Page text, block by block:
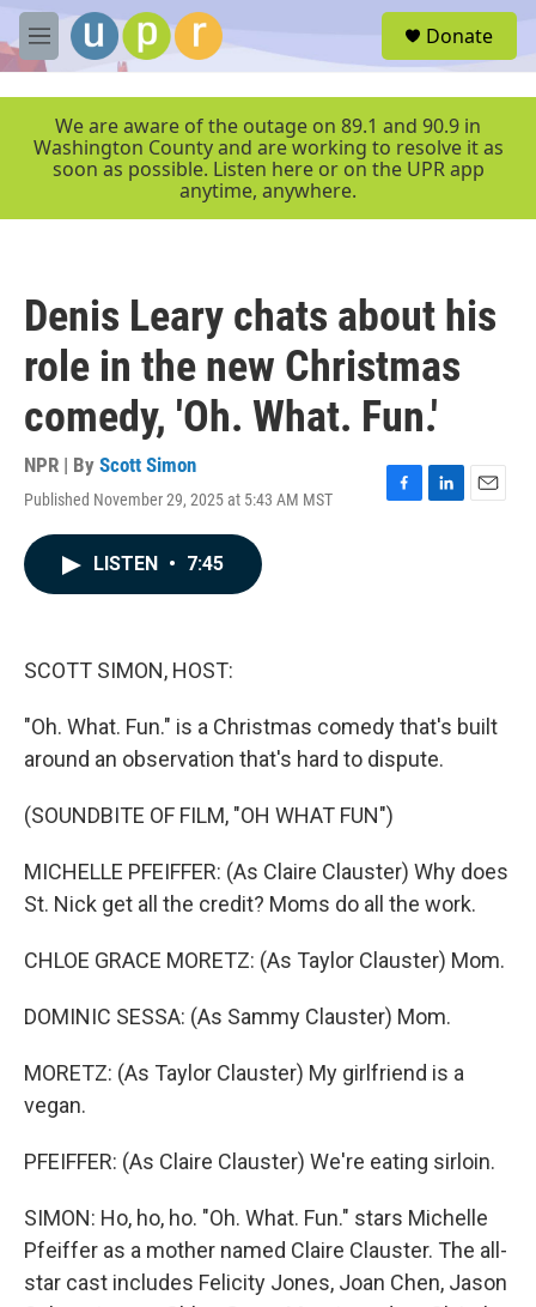
Skip to main content
M
e
r
Donate
We are aware of the outage on 89.1 and 90.9 in
Washington County and are working to resolve it as
soon as possible. Listen here or on the UPR app
anytime, anywhere.
Denis Leary chats about his
role in the new Christmas
comedy, 'Oh. What. Fun.'
NPR | By Scott Simon
Published November 29, 2025 at 5:43 AM MST
F
L
E
LISTEN • 7:45
SCOTT SIMON, HOST:
"Oh. What. Fun." is a Christmas comedy that's built
around an observation that's hard to dispute.
(SOUNDBITE OF FILM, "OH WHAT FUN")
MICHELLE PFEIFFER: (As Claire Clauster) Why does
St. Nick get all the credit? Moms do all the work.
CHLOE GRACE MORETZ: (As Taylor Clauster) Mom.
DOMINIC SESSA: (As Sammy Clauster) Mom.
MORETZ: (As Taylor Clauster) My girlfriend is a
vegan.
PFEIFFER: (As Claire Clauster) We're eating sirloin.
SIMON: Ho, ho, ho. "Oh. What. Fun." stars Michelle
Pfeiffer as a mother named Claire Clauster. The all-
star cast includes Felicity Jones, Joan Chen, Jason